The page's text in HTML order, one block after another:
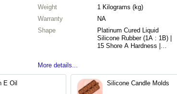
Weight
1 Kilograms (kg)
Warranty
NA
Shape
Platinum Cured Liquid
Silicone Rubber (1A : 1B) |
15 Shore A Hardness |
More details...
E Oil Silicone Candle Molds